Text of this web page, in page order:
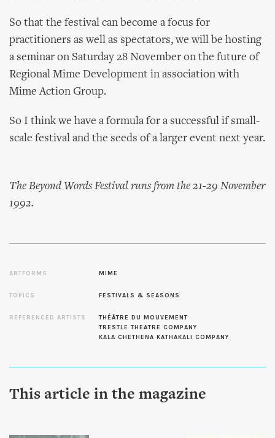
So that the festival can become a focus for
practitioners as well as spectators, we will be hosting
a seminar on Saturday 28 November on the future of
Regional Mime Development in association with
Mime Action Group.
So I think we have a formula for a successful if small-
scale festival and the seeds of a larger event next year.
The Beyond Words Festival runs from the 21-29 November
1992.
ARTFORMS MIME
TOPICS FESTIVALS & SEASONS
REFERENCED ARTISTS
THÉÂTRE DU MOUVEMENT
TRESTLE THEATRE COMPANY
KALA CHETHENA KATHAKALI COMPANY
This article in the magazine